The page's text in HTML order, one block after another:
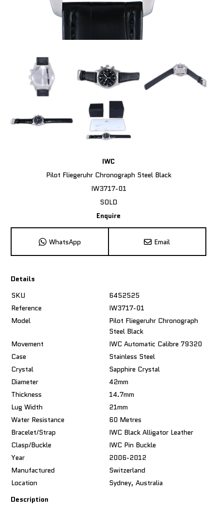
IWC
Pilot Fliegeruhr Chronograph Steel Black
IW3717-01
SOLD
Enquire
WhatsApp Email
Details
SKU
6452525
Reference
IW3717-01
Model
Pilot Fliegeruhr Chronograph
Steel Black
Movement
IWC Automatic Calibre 79320
Case
Stainless Steel
Crystal
Sapphire Crystal
Diameter
42mm
Thickness
14.7mm
Lug Width
21mm
Water Resistance
60 Metres
Bracelet/Strap
IWC Black Alligator Leather
Clasp/Buckle
IWC Pin Buckle
Year
2006-2012
Manufactured
Switzerland
Location
Sydney, Australia
Description